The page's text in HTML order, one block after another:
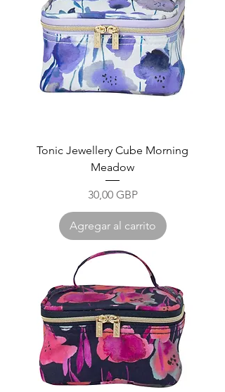
Tonic Jewellery Cube Morning
Meadow
Precio
30,00 GBP
Agregar al carrito